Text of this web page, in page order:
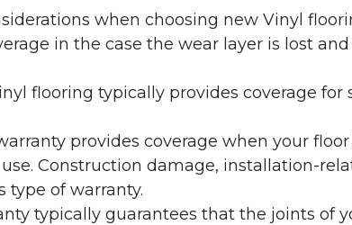
when choosing new Vinyl
in the case the wear layer is lost
flooring typically provides coverage
provides coverage when your
Construction damage, installation-
type of warranty.
typically guarantees that the joints of